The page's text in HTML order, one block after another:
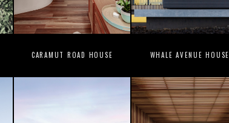
CARAMUT ROAD HOUSE WHALE AVENUE HOUSE